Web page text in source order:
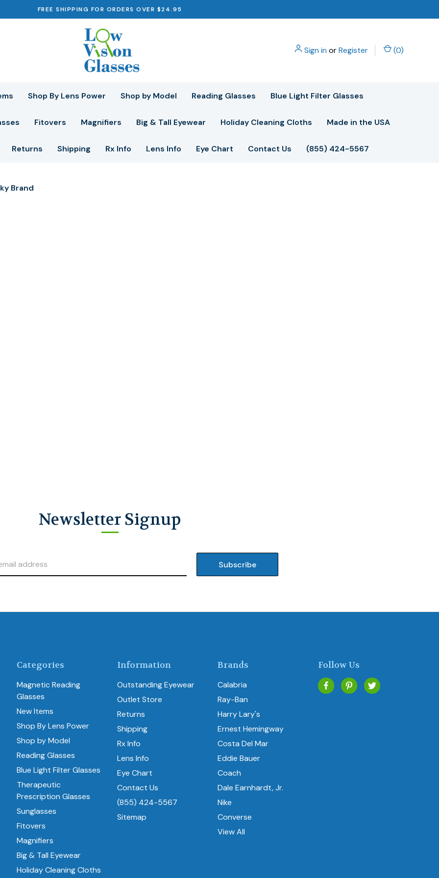
FREE SHIPPING FOR ORDERS OVER $24.95
Sign in orRegister (0)
Shop By Lens Power Shop by Model Reading Glasses Blue Light Filter Glasses
Fitovers Magnifiers Big & Tall Eyewear Holiday Cleaning Cloths Made in the USA
Returns Shipping Rx Info Lens Info Eye Chart Contact Us (855) 424-5567
Brand
Newsletter Signup
Categories
Magnetic Reading
Glasses
New Items
Shop By Lens Power
Shop by Model
Reading Glasses
Blue Light Filter Glasses
Therapeutic
Prescription Glasses
Sunglasses
Fitovers
Magnifiers
Big & Tall Eyewear
Holiday Cleaning Cloths
Information
Outstanding Eyewear
Outlet Store
Returns
Shipping
Rx Info
Lens Info
Eye Chart
Contact Us
(855) 424-5567
Sitemap
Brands
Calabria
Ray-Ban
Harry Lary's
Ernest Hemingway
Costa Del Mar
Eddie Bauer
Coach
Dale Earnhardt, Jr.
Nike
Converse
View All
Follow Us